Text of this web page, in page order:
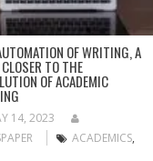
OF WRITING, A
TO THE
OF ACADEMIC
14, 2023
ACADEMICS,